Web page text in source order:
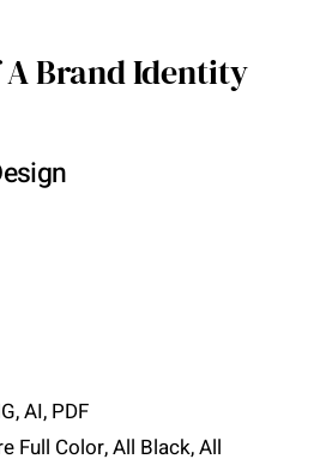
A Brand Identity
AI, PDF
Full Color, All Black, All